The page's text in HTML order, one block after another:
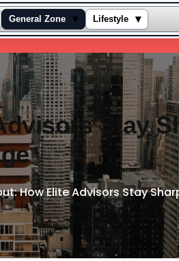
General Zone ▾ Lifestyle ▾
Stay
How Elite Advisors Stay